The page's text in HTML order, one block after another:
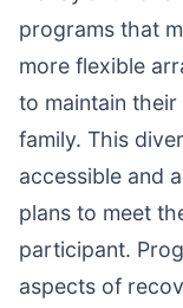
programs that
more flexible
to maintain
family. This
accessible and
plans to meet
participant.
aspects of